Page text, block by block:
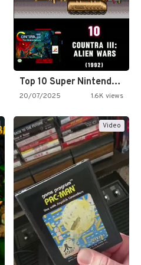
Top 10 Super Nintendo Video…
20/07/2025 1.6K views
Video